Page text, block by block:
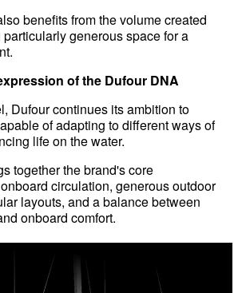
benefits from the volume created
generous space for a
of the Dufour DNA
Dufour continues its ambition to
of adapting to different ways of
life on the water.
together the brand's core
circulation, generous outdoor
layouts, and a balance between
onboard comfort.